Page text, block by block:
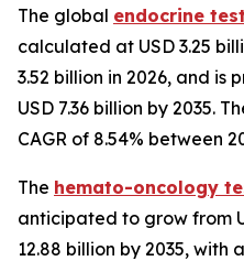
The global endocrine
calculated at USD 3.25
3.52 billion in 2026, and
USD 7.36 billion by 2035.
CAGR of 8.54% between
The hemato-oncology
anticipated to grow from
12.88 billion by 2035,